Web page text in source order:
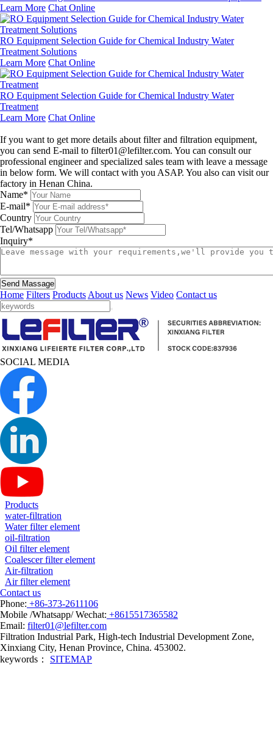
Learn More Chat Online
RO Equipment Selection Guide for Chemical Industry Water
Treatment Solutions
Learn More Chat Online
RO Equipment Selection Guide for Chemical Industry Water
Treatment
Learn More Chat Online
If you want to get more details about filter and filtration equipment,
you can send E-mail to filter01@lefilter.com. You can consult our
professional engineer and specialized sales team with leave a message
in below form. We will contact with you ASAP. You also can visit our
factory in Henan China.
Name*
E-mail*
Country
Tel/Whatsapp
Inquiry*
Send Massage
Home Filters Products About us News Video Contact us
SOCIAL MEDIA
Products
water-filtration
Water filter element
oil-filtration
Oil filter element
Coalescer filter element
Air-filtration
Air filter element
Contact us
Phone: +86-373-2611106
Mobile /Whatsapp/ Wechat: +8615517365582
Email: filter01@lefilter.com
Filtration Industrial Park, High-tech Industrial Development Zone,
Xinxiang City, Henan Province, China. 453002.
keywords： SITEMAP